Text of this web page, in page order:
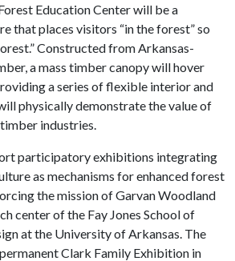
Education Center will be a
that places visitors “in the forest” so
Constructed from Arkansas-
a mass timber canopy will hover
a series of flexible interior and
physically demonstrate the value of
industries.
participatory exhibitions integrating
as mechanisms for enhanced forest
the mission of Garvan Woodland
center of the Fay Jones School of
at the University of Arkansas. The
Clark Family Exhibition in